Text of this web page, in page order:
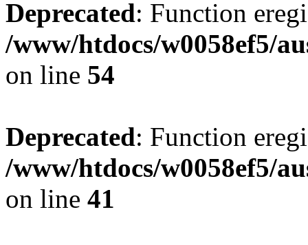
Deprecated: Function
/www/htdocs/w0058ef5/
on line 54
Deprecated: Function
/www/htdocs/w0058ef5/
on line 41